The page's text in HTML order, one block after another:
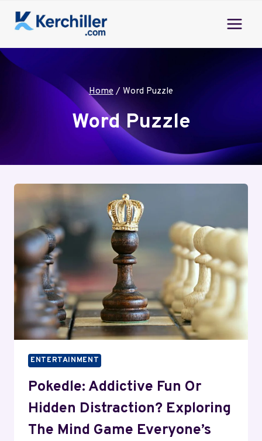
Home / Word Puzzle
Word Puzzle
ENTERTAINMENT
Pokedle: Addictive Fun Or
Hidden Distraction? Exploring
The Mind Game Everyone’s